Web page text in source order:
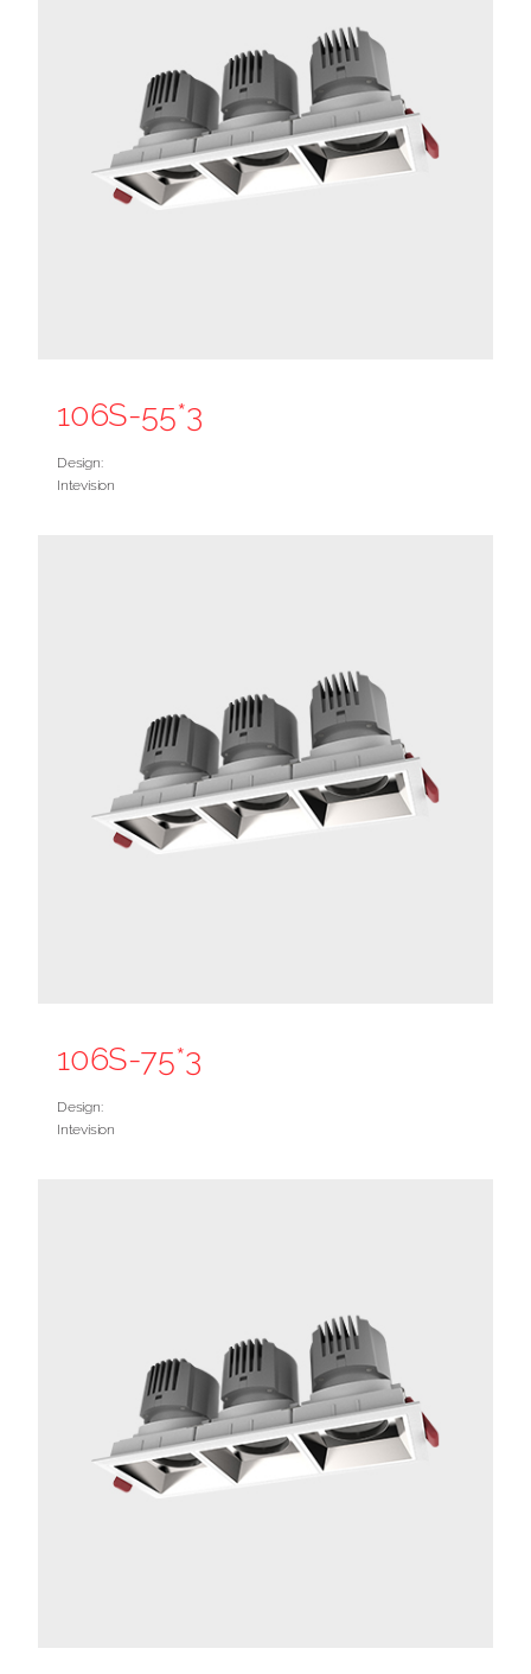
106S-55*3
Design:
Intevision
106S-75*3
Design:
Intevision